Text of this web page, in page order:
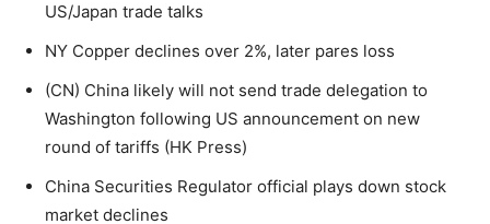
US/Japan trade talks
NY Copper declines over 2%, later pares loss
(CN) China likely will not send trade delegation to
Washington following US announcement on new
round of tariffs (HK Press)
China Securities Regulator official plays down stock
market declines